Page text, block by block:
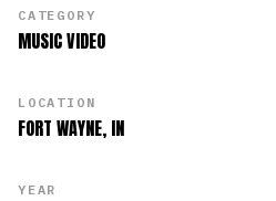
CATEGORY
MUSIC VIDEO
LOCATION
FORT WAYNE, IN
YEAR